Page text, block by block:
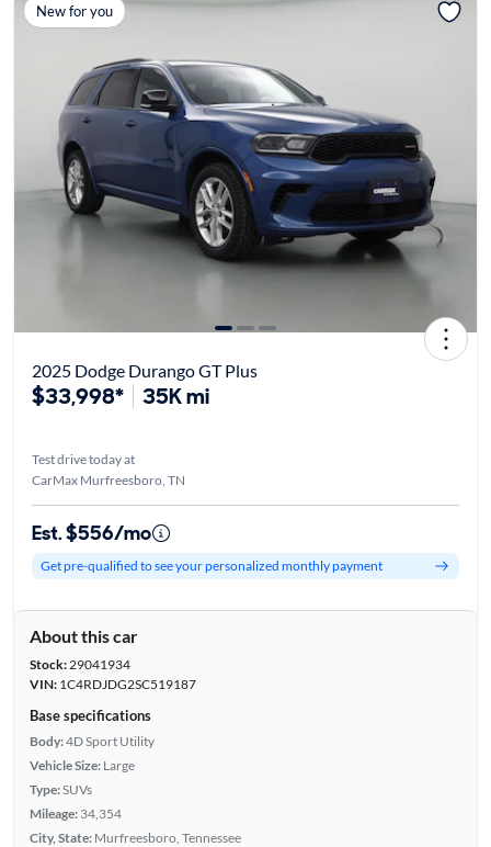
New for you
2025 Dodge Durango GT Plus
$33,998* 35K mi
Test drive today at
CarMax Murfreesboro, TN
Est. $556/mo
Get pre-qualified to see your personalized monthly payment
About this car
Stock:29041934
VIN:1C4RDJDG2SC519187
Base specifications
Body:4D Sport Utility
Vehicle Size: Large
Type:SUVs
Mileage: 34,354
City, State: Murfreesboro, Tennessee